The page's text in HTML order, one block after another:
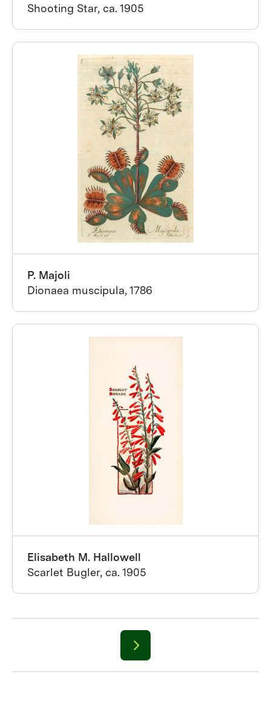
Shooting Star, ca. 1905
P. Majoli
Dionaea muscipula, 1786
Elisabeth M. Hallowell
Scarlet Bugler, ca. 1905